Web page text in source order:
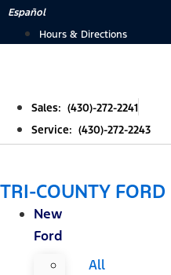
Skip
Español
Hours & Directions
Sales: (430)-272-2241
Service: (430)-272-2243
TRI-COUNTY FORD
New
Ford
All